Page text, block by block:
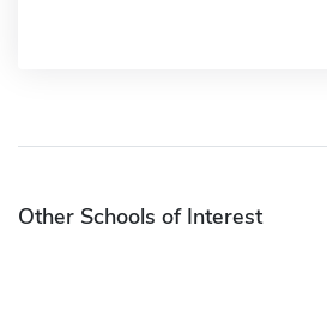
Other Schools of Interest